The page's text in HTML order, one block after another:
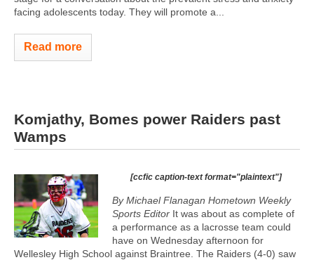
facing adolescents today. They will promote a...
Read more
Komjathy, Bomes power Raiders past
Wamps
[ccfic caption-text format="plaintext"]
By Michael Flanagan Hometown Weekly
Sports Editor It was about as complete of
a performance as a lacrosse team could
have on Wednesday afternoon for
Wellesley High School against Braintree. The Raiders (4-0) saw